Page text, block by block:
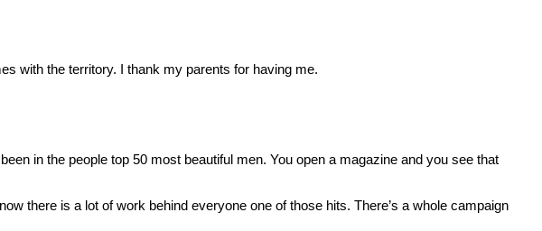
with the territory. I thank my parents for having me.
in the people top 50 most beautiful men. You open a magazine and you see that
there is a lot of work behind everyone one of those hits. There’s a whole campaign